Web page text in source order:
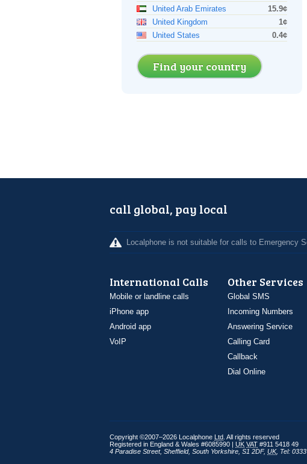
United Arab Emirates
15.9¢
United Kingdom
1¢
United States
0.4¢
Find your country
call global, pay local
Localphone is not suitable for calls to Emergency
International Calls
Mobile or landline calls
iPhone app
Android app
VoIP
Other Services
Global SMS
Incoming Numbers
Answering Service
Calling Card
Callback
Dial Online
Copyright ©2007–2026 Localphone Ltd . All rights reserved
Registered in England & Wales #6085990 | UK VAT #911 5418 49
4 Paradise Street, Sheffield, South Yorkshire S1 2DF, UK, Tel: